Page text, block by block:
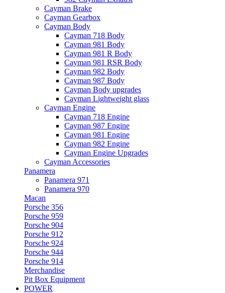
Cayman Brake
Cayman Gearbox
Cayman Body
Cayman 718 Body
Cayman 981 Body
Cayman 981 R Body
Cayman 981 RSR Body
Cayman 982 Body
Cayman 987 Body
Cayman Body upgrades
Cayman Lightweight glass
Cayman Engine
Cayman 718 Engine
Cayman 987 Engine
Cayman 981 Engine
Cayman 982 Engine
Cayman Engine Upgrades
Cayman Accessories
Panamera
Panamera 971
Panamera 970
Macan
Porsche 356
Porsche 959
Porsche 904
Porsche 912
Porsche 924
Porsche 944
Porsche 914
Merchandise
Pit Box Equipment
POWER